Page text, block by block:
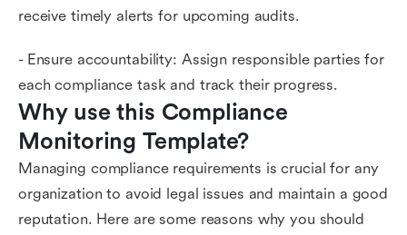
receive timely alerts for upcoming audits.
- Ensure accountability: Assign responsible parties for
each compliance task and track their progress.
Why use this Compliance
Monitoring Template?
Managing compliance requirements is crucial for any
organization to avoid legal issues and maintain a good
reputation. Here are some reasons why you should